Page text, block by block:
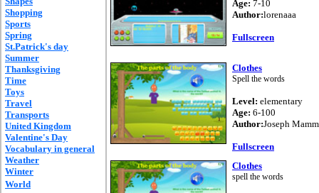
Shopping
Sports
Spring
St.Patrick's day
Summer
Thanksgiving
Time
Toys
Travel
Transports
United Kingdom
Valentine's Day
Vocabulary in general
Weather
Winter
World
Age: 7-10
Author:lorenaaa
Fullscreen
Clothes
Spell the words
Level: elementary
Age: 6-100
Author:Joseph
Fullscreen
Clothes
spell the words